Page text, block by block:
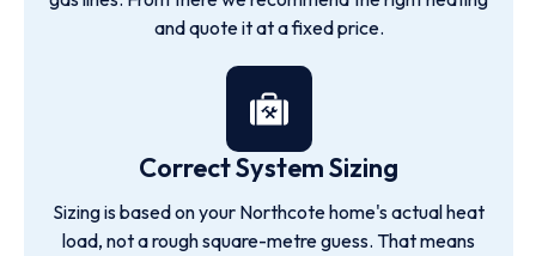
and quote it at a fixed price.
Correct System Sizing
Sizing is based on your Northcote home's actual heat
load, not a rough square-metre guess. That means